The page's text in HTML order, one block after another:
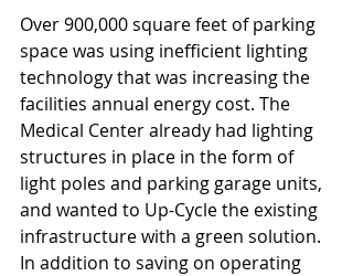
Over 900,000 square feet of parking
space was using inefficient lighting
technology that was increasing the
facilities annual energy cost. The
Medical Center already had lighting
structures in place in the form of
light poles and parking garage units,
and wanted to Up-Cycle the existing
infrastructure with a green solution.
In addition to saving on operating